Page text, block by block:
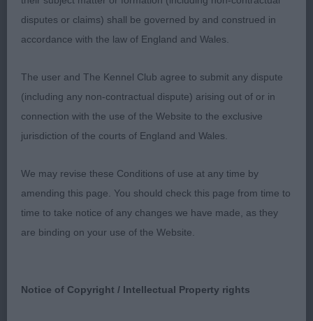
Smith’s Tollisty Couldn’t Careless, not an overlarge
bitch but very feminine in outlook, there is no
mistaking her sex for she has a feminine head &
body, well made hindquarters with a well set &
carried tail, moved ok but I feel she still needs to
finish to show her full potential; 3 C Merry Fisher.
GB (12,1) 1 Wardrope’s Goldstar Struttin’ Her Daisy
lots to think about, she was hiding up the corner
but I spotted her on the first move round the ring
& I kept my eye on her the whole time I was
judging, she just kept saying I am here! This lovely
such a pretty head & expression lovely eye to
disputes or claims) shall be governed by and construed in
accordance with the law of England and Wales.
The user and The Kennel Club agree to submit any dispute
(including any non-contractual dispute) arising out of or in
connection with the use of the Website to the exclusive
jurisdiction of the courts of England and Wales.
We may revise these Conditions of use at any time by
amending this page. You should check this page from time to
time to take notice of any changes we have made, as they
are binding on your use of the Website.
Notice of Copyright / Intellectual Property rights